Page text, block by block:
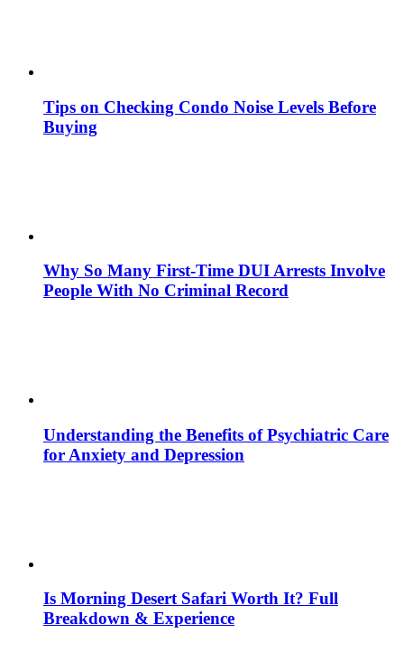
Tips on Checking Condo Noise Levels Before
Buying
Why So Many First-Time DUI Arrests Involve
People With No Criminal Record
Understanding the Benefits of Psychiatric Care
for Anxiety and Depression
Is Morning Desert Safari Worth It? Full
Breakdown & Experience